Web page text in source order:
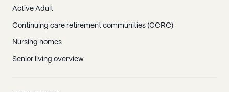
Active Adult
Continuing care retirement communities (CCRC)
Nursing homes
Senior living overview